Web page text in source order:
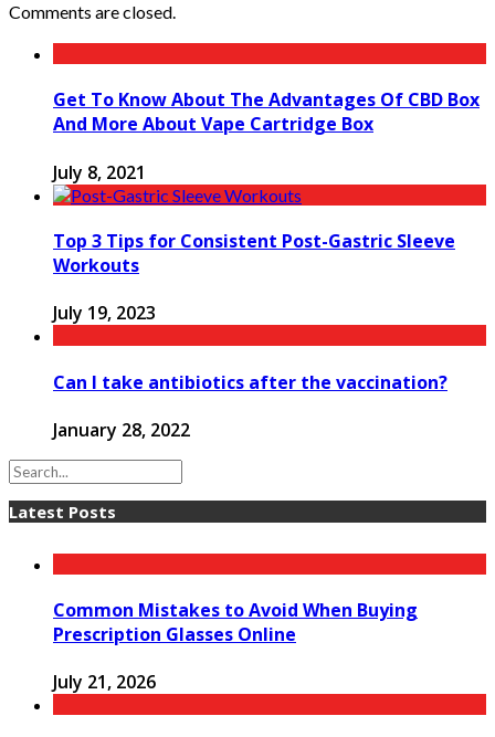
Comments are closed.
Get To Know About The Advantages Of CBD Box
And More About Vape Cartridge Box
July 8, 2021
Top 3 Tips for Consistent Post-Gastric Sleeve
Workouts
July 19, 2023
Can I take antibiotics after the vaccination?
January 28, 2022
Latest Posts
Common Mistakes to Avoid When Buying
Prescription Glasses Online
July 21, 2026